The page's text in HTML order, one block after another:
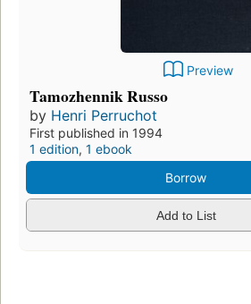
Preview
Tamozhennik Russo
by Henri Perruchot
First published in 1994
1 edition, 1 ebook
Borrow
Add to List